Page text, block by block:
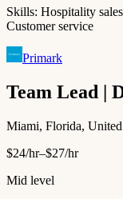
Skills: Hospitality
Customer service
Primark
Team Lead |
Miami, Florida, United
$24/hr–$27/hr
Mid level